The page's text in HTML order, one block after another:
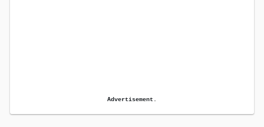
Advertisement.